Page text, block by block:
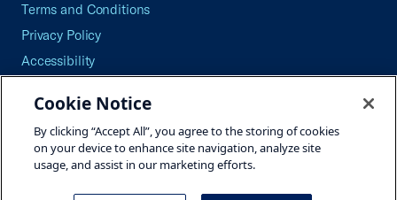
Terms and Conditions
Privacy Policy
Accessibility
Careers
Site Map
Cookie Notice
By clicking “Accept All”, you agree to the storing of cookies
on your device to enhance site navigation, analyze site
usage, and assist in our marketing efforts.